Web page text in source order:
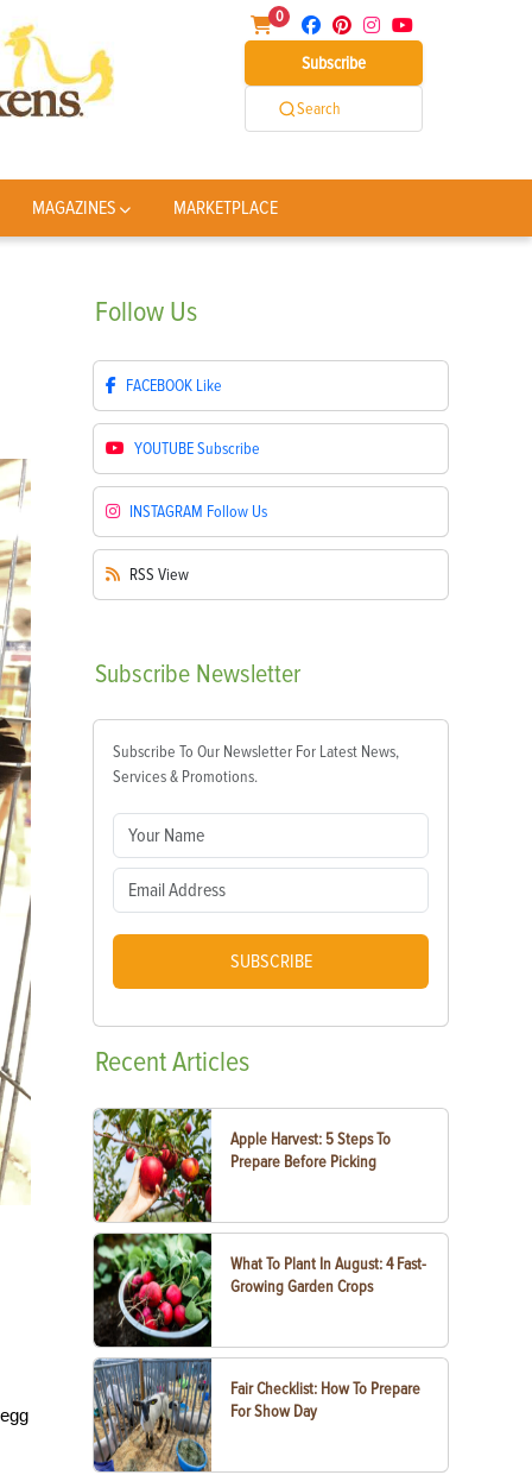
0
Subscribe
Search
MAGAZINES MARKETPLACE
Follow Us
FACEBOOK Like
YOUTUBESubscribe
INSTAGRAM Follow Us
RSS View
Subscribe Newsletter
Subscribe To Our Newsletter For Latest News,
Services & Promotions.
SUBSCRIBE
RecentArticles
Apple Harvest: 5 Steps To
Prepare Before Picking
What To Plant In August: 4 Fast-
Growing Garden Crops
Fair Checklist: How To Prepare
For Show Day